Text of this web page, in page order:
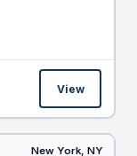
View
New York, NY